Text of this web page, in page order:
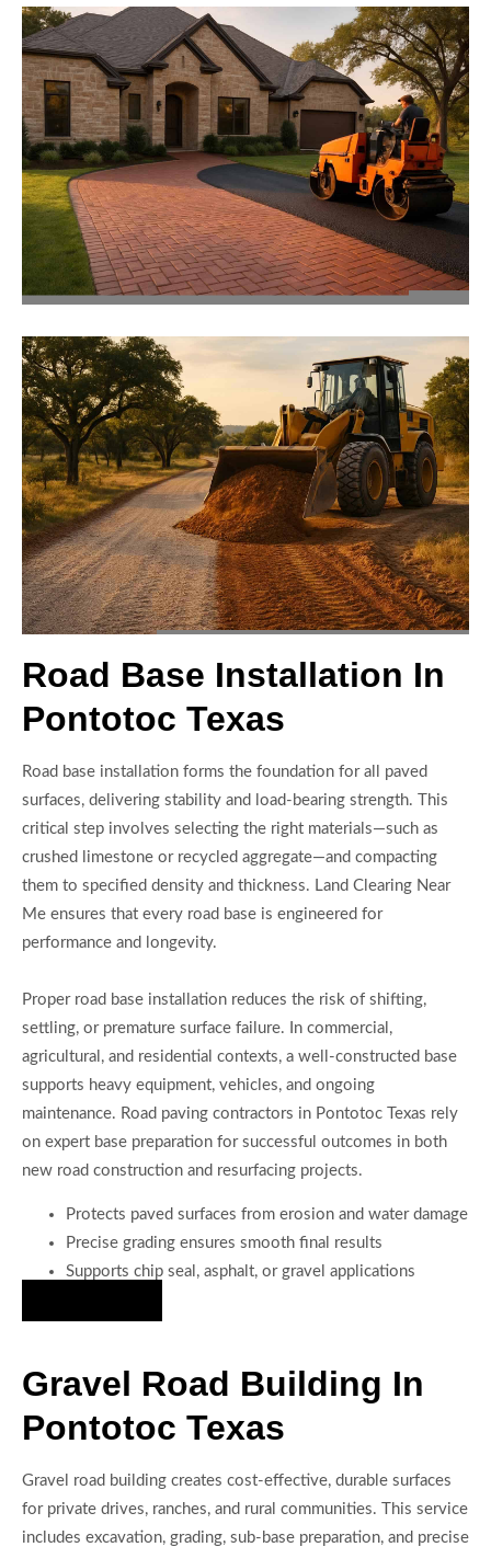
Road Base Installation In
Pontotoc Texas
Road base installation forms the foundation for all paved
surfaces, delivering stability and load-bearing strength. This
critical step involves selecting the right materials—such as
crushed limestone or recycled aggregate—and compacting
them to specified density and thickness. Land Clearing Near
Me ensures that every road base is engineered for
performance and longevity.
Proper road base installation reduces the risk of shifting,
settling, or premature surface failure. In commercial,
agricultural, and residential contexts, a well-constructed base
supports heavy equipment, vehicles, and ongoing
maintenance. Road paving contractors in Pontotoc Texas rely
on expert base preparation for successful outcomes in both
new road construction and resurfacing projects.
Protects paved surfaces from erosion and water damage
Precise grading ensures smooth final results
Supports chip seal, asphalt, or gravel applications
Gravel Road Building In
Pontotoc Texas
Gravel road building creates cost-effective, durable surfaces
for private drives, ranches, and rural communities. This service
includes excavation, grading, sub-base preparation, and precise